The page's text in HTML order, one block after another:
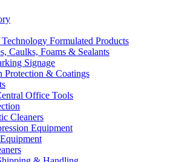
Formulated Products
Caulks, Foams & Sealants
Signage
Protection & Coatings
Office Tools
Cleaners
Equipment